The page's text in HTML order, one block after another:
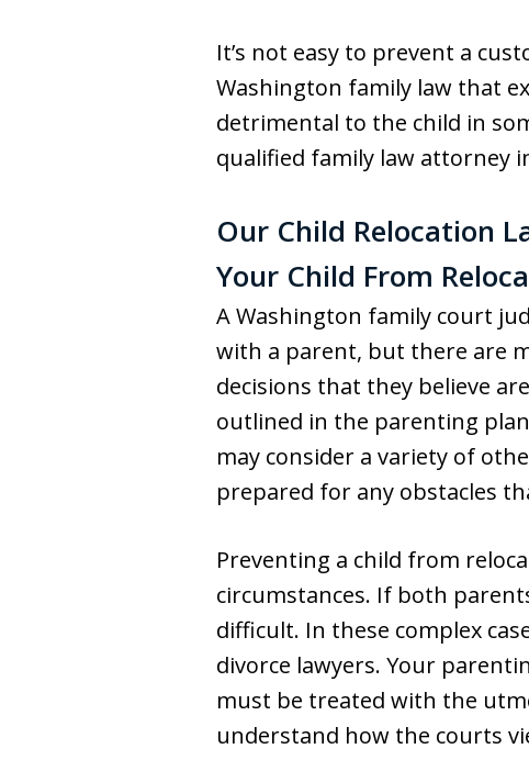
It’s not easy to prevent a
Washington family law that
detrimental to the child in
qualified family law attorney
Our Child Relocation
Your Child From
A Washington family court
with a parent, but there are
decisions that they believe
outlined in the parenting
may consider a variety of
prepared for any obstacles
Preventing a child from
circumstances. If both
difficult. In these complex
divorce lawyers. Your
must be treated with the
understand how the courts